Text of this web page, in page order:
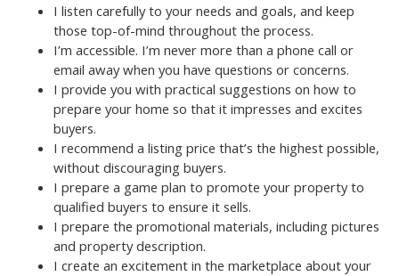
I listen carefully to your needs and goals, and keep
those top-of-mind throughout the process.
I’m accessible. I’m never more than a phone call or
email away when you have questions or concerns.
I provide you with practical suggestions on how to
prepare your home so that it impresses and excites
buyers.
I recommend a listing price that’s the highest possible,
without discouraging buyers.
I prepare a game plan to promote your property to
qualified buyers to ensure it sells.
I prepare the promotional materials, including pictures
and property description.
I create an excitement in the marketplace about your